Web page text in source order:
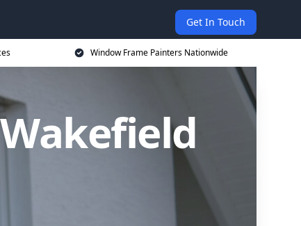
Get In Touch
Window Frame Painters Nationwide